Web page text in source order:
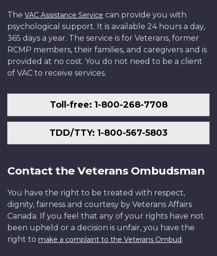
The VAC Assistance Service can provide you with
psychological support. It is available 24 hours a day,
365 days a year. The service is for Veterans, former
RCMP members, their families, and caregivers and is
provided at no cost. You do not need to be a client
of VAC to receive services.
Toll-free: 1-800-268-7708
TDD/TTY: 1-800-567-5803
Contact the Veterans Ombudsman
You have the right to be treated with respect,
dignity, fairness and courtesy by Veterans Affairs
Canada. If you feel that any of your rights have not
been upheld or a decision is unfair, you have the
right to make a complaint to the Veterans Ombud.